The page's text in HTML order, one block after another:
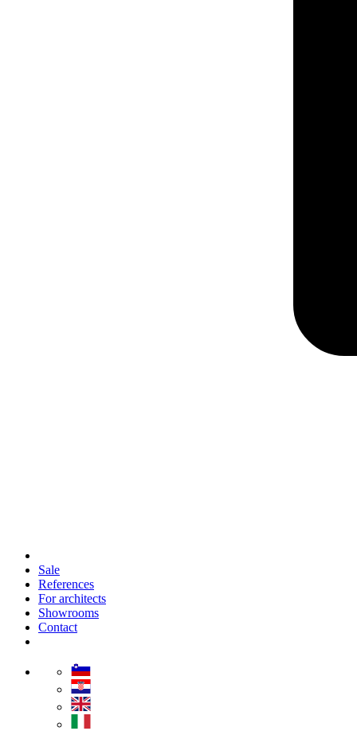
Sale
References
For architects
Showrooms
Contact